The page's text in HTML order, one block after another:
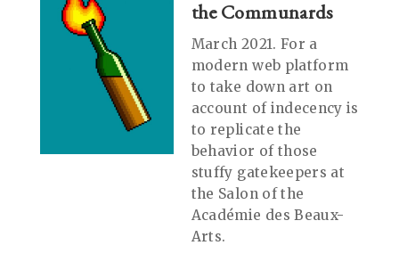
the Communards
March 2021. For a
modern web platform
to take down art on
account of indecency is
to replicate the
behavior of those
stuffy gatekeepers at
the Salon of the
Académie des Beaux-
Arts.